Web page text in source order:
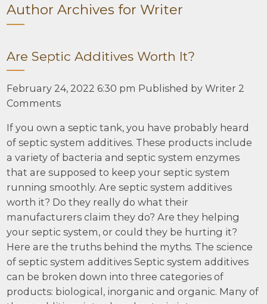
Author Archives for Writer
Are Septic Additives Worth It?
February 24, 2022 6:30 pm Published byWriter 2
Comments
If you own a septic tank, you have probably heard
of septic system additives. These products include
a variety of bacteria and septic system enzymes
that are supposed to keep your septic system
running smoothly. Are septic system additives
worth it? Do they really do what their
manufacturers claim they do? Are they helping
your septic system, or could they be hurting it?
Here are the truths behind the myths. The science
of septic system additives Septic system additives
can be broken down into three categories of
products: biological, inorganic and organic. Many of